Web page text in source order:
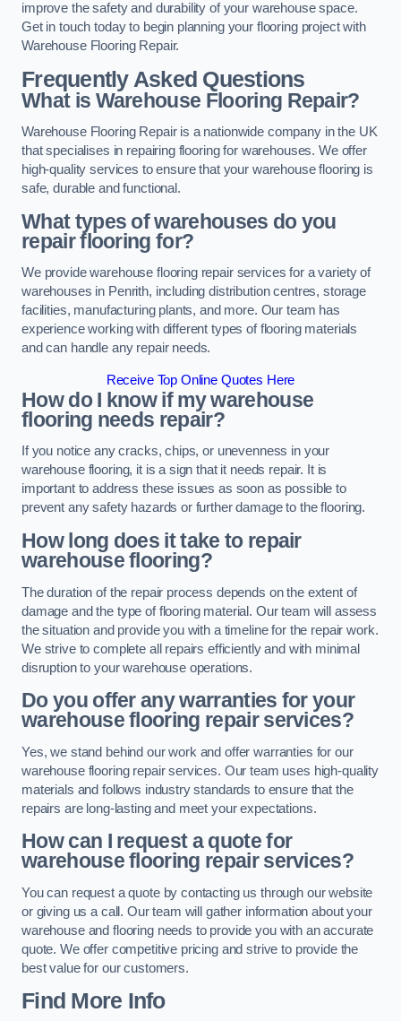
improve the safety and durability of your warehouse space.
Get in touch today to begin planning your flooring project with
Warehouse Flooring Repair.
Frequently Asked Questions
What is Warehouse Flooring Repair?
Warehouse Flooring Repair is a nationwide company in the UK
that specialises in repairing flooring for warehouses. We offer
high-quality services to ensure that your warehouse flooring is
safe, durable and functional.
What types of warehouses do you
repair flooring for?
We provide warehouse flooring repair services for a variety of
warehouses in Penrith, including distribution centres, storage
facilities, manufacturing plants, and more. Our team has
experience working with different types of flooring materials
and can handle any repair needs.
Receive Top Online Quotes Here
How do I know if my warehouse
flooring needs repair?
If you notice any cracks, chips, or unevenness in your
warehouse flooring, it is a sign that it needs repair. It is
important to address these issues as soon as possible to
prevent any safety hazards or further damage to the flooring.
How long does it take to repair
warehouse flooring?
The duration of the repair process depends on the extent of
damage and the type of flooring material. Our team will assess
the situation and provide you with a timeline for the repair work.
We strive to complete all repairs efficiently and with minimal
disruption to your warehouse operations.
Do you offer any warranties for your
warehouse flooring repair services?
Yes, we stand behind our work and offer warranties for our
warehouse flooring repair services. Our team uses high-quality
materials and follows industry standards to ensure that the
repairs are long-lasting and meet your expectations.
How can I request a quote for
warehouse flooring repair services?
You can request a quote by contacting us through our website
or giving us a call. Our team will gather information about your
warehouse and flooring needs to provide you with an accurate
quote. We offer competitive pricing and strive to provide the
best value for our customers.
Find More Info